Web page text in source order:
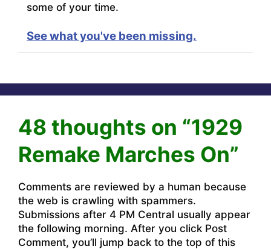
some of your time.
See what you've been missing.
48 thoughts on “1929
Remake Marches On”
Comments are reviewed by a human because
the web is crawling with spammers.
Submissions after 4 PM Central usually appear
the following morning. After you click Post
Comment, you’ll jump back to the top of this